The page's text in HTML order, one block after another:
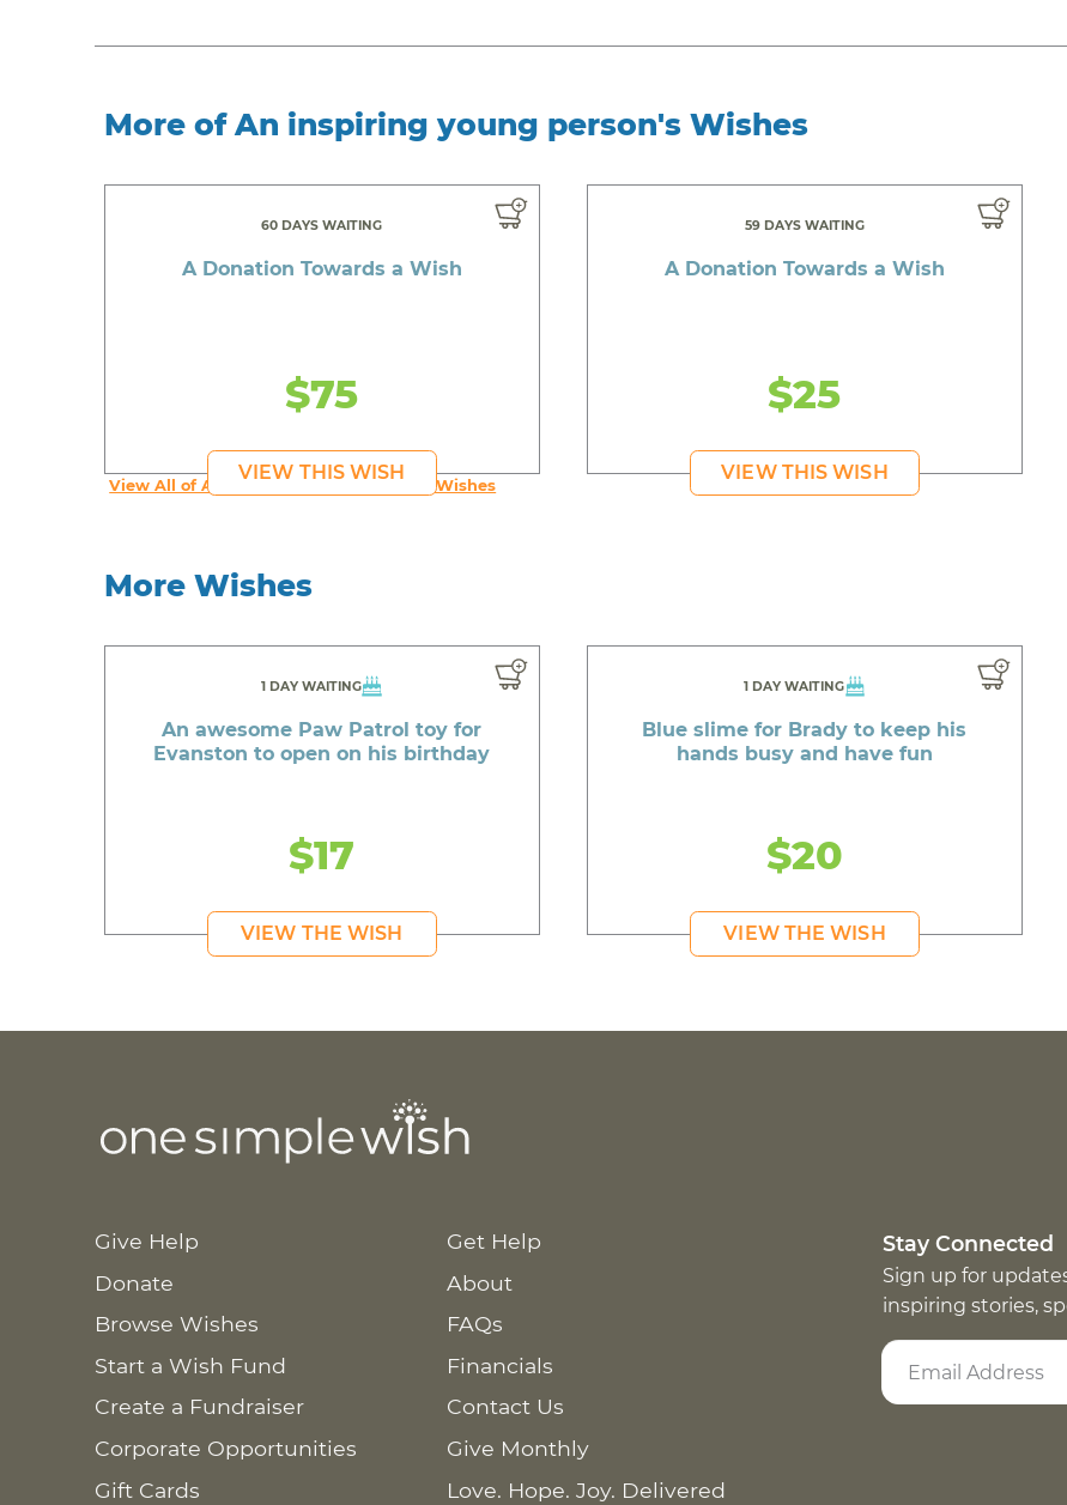
More of An inspiring young person's Wishes
60 DAYS WAITING
A Donation Towards a Wish
$75
VIEW THIS WISH
59 DAYS WAITING
A Donation Towards a Wish
$25
VIEW THIS WISH
View All of An inspiring young person's Wishes
More Wishes
1 DAY WAITING
An awesome Paw Patrol toy for
Evanston to open on his birthday
$17
VIEW THE WISH
1 DAY WAITING
Blue slime for Brady to keep his
hands busy and have fun
$20
VIEW THE WISH
Give Help
Donate
Browse Wishes
Start a Wish Fund
Create a Fundraiser
Corporate Opportunities
Gift Cards
Get Help
About
FAQs
Financials
Contact Us
Give Monthly
Love. Hope. Joy. Delivered
Stay Connected
Sign up for
inspiring stories,